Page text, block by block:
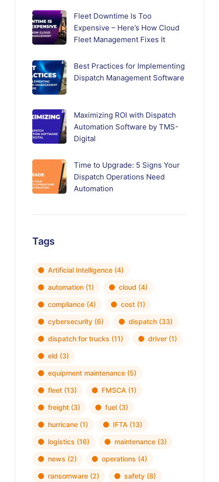
Fleet Downtime Is Too
Expensive – Here’s How Cloud
Fleet Management Fixes It
Best Practices for Implementing
Dispatch Management Software
Maximizing ROI with Dispatch
Automation Software by TMS-
Digital
Time to Upgrade: 5 Signs Your
Dispatch Operations Need
Automation
Tags
Artificial Intelligence (4)
automation (1) cloud (4)
compliance (4) cost (1)
cybersecurity (6) dispatch (33)
dispatch for trucks (11) driver (1)
eld (3)
equipment maintenance (5)
fleet (13) FMSCA (1)
freight (3) fuel (3)
hurricane (1) IFTA (13)
logistics (16) maintenance (3)
news (2) operations (4)
ransomware (2) safety (8)